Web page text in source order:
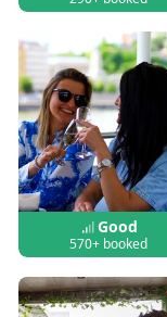
Good
570+ booked